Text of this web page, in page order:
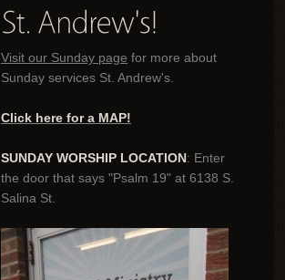
Visit our Sunday page for more about
Sunday services St. Andrew's.
Click here for a MAP!
SUNDAY WORSHIP LOCATION: Enter
the door that says "Psalm 19" at 6138 S.
Salina St.